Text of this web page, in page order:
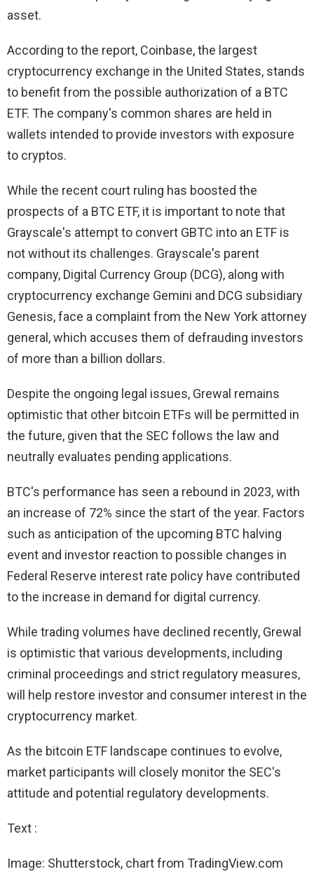
asset.
According to the report, Coinbase, the largest
cryptocurrency exchange in the United States, stands
to benefit from the possible authorization of a BTC
ETF. The company's common shares are held in
wallets intended to provide investors with exposure
to cryptos.
While the recent court ruling has boosted the
prospects of a BTC ETF, it is important to note that
Grayscale's attempt to convert GBTC into an ETF is
not without its challenges. Grayscale's parent
company, Digital Currency Group (DCG), along with
cryptocurrency exchange Gemini and DCG subsidiary
Genesis, face a complaint from the New York attorney
general, which accuses them of defrauding investors
of more than a billion dollars.
Despite the ongoing legal issues, Grewal remains
optimistic that other bitcoin ETFs will be permitted in
the future, given that the SEC follows the law and
neutrally evaluates pending applications.
BTC's performance has seen a rebound in 2023, with
an increase of 72% since the start of the year. Factors
such as anticipation of the upcoming BTC halving
event and investor reaction to possible changes in
Federal Reserve interest rate policy have contributed
to the increase in demand for digital currency.
While trading volumes have declined recently, Grewal
is optimistic that various developments, including
criminal proceedings and strict regulatory measures,
will help restore investor and consumer interest in the
cryptocurrency market.
As the bitcoin ETF landscape continues to evolve,
market participants will closely monitor the SEC's
attitude and potential regulatory developments.
Text :
Image: Shutterstock, chart from TradingView.com